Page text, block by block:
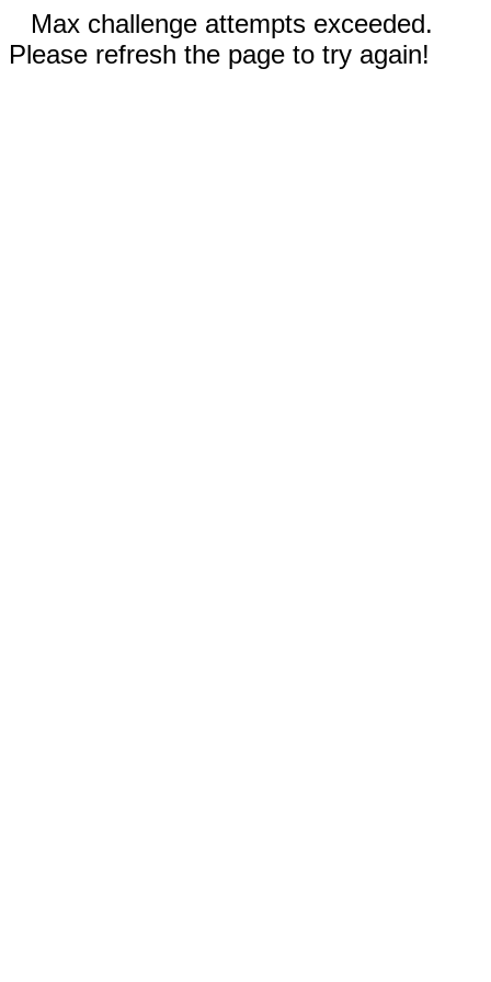
Max challenge attempts exceeded.
Please refresh the page to try again!